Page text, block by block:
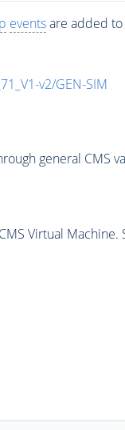
eventsare added to
v2/GEN-SIM
general CMS
Virtual